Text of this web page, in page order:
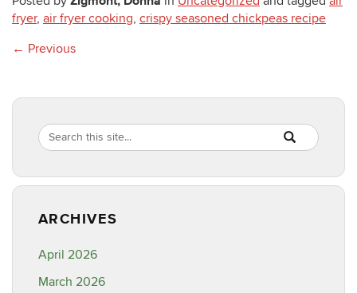
fryer, air fryer cooking, crispy seasoned chickpeas recipe
← Previous
Search
Site
Search
in
https://
SEARCH
ARCHIVES
April 2026
March 2026